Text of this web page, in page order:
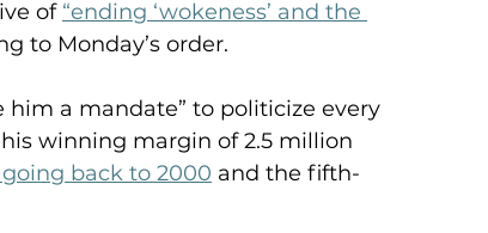
of “ending ‘wokeness’ and the
to Monday’s order.
a mandate” to politicize every
winning margin of 2.5 million
back to 2000 and the fifth-